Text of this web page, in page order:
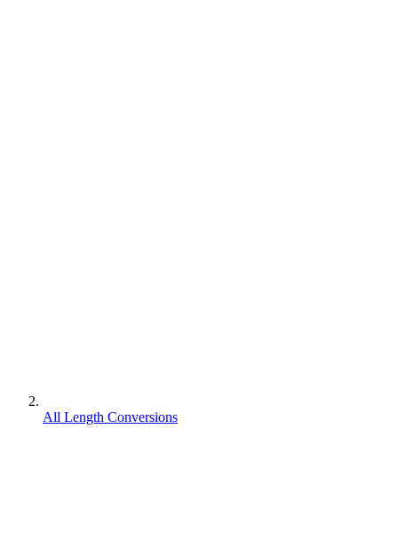
All Length Conversions